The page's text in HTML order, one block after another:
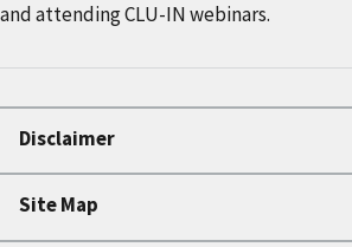
and attending CLU-IN webinars.
Disclaimer
Site Map